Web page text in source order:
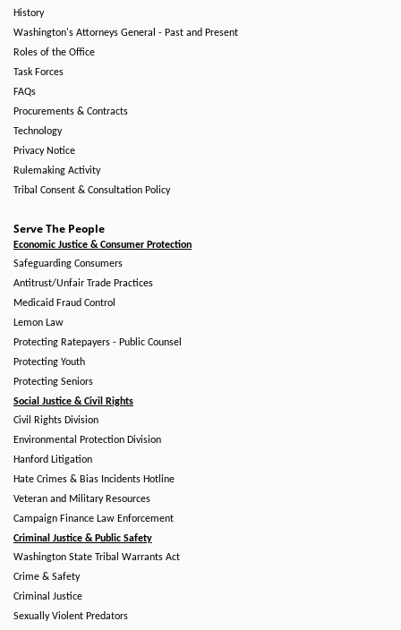
History
Washington's Attorneys General - Past and Present
Roles of the Office
Task Forces
FAQs
Procurements & Contracts
Technology
Privacy Notice
Rulemaking Activity
Tribal Consent & Consultation Policy
Serve The People
Economic Justice & Consumer Protection
Safeguarding Consumers
Antitrust/Unfair Trade Practices
Medicaid Fraud Control
Lemon Law
Protecting Ratepayers - Public Counsel
Protecting Youth
Protecting Seniors
Social Justice & Civil Rights
Civil Rights Division
Environmental Protection Division
Hanford Litigation
Hate Crimes & Bias Incidents Hotline
Veteran and Military Resources
Campaign Finance Law Enforcement
Criminal Justice & Public Safety
Washington State Tribal Warrants Act
Crime & Safety
Criminal Justice
Sexually Violent Predators